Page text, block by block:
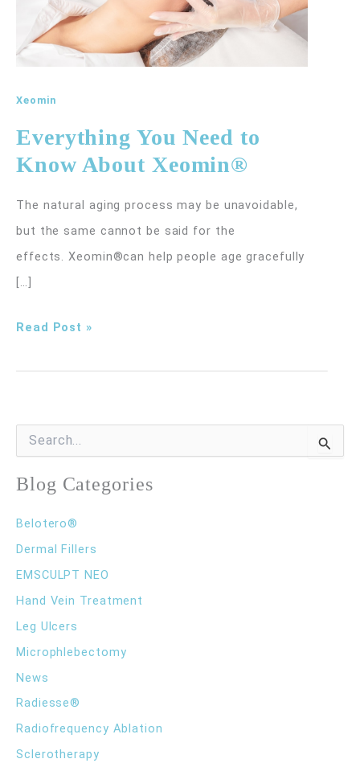
Xeomin
Everything You Need to
Know About Xeomin®
The natural aging process may be unavoidable,
but the same cannot be said for the
effects. Xeomin®can help people age gracefully
[…]
Everything
Know
About
Xeomin®
Read Post »
r
f
o
:
Blog Categories
Belotero®
Dermal Fillers
EMSCULPT NEO
Hand Vein Treatment
Leg Ulcers
Microphlebectomy
News
Radiesse®
Radiofrequency Ablation
Sclerotherapy